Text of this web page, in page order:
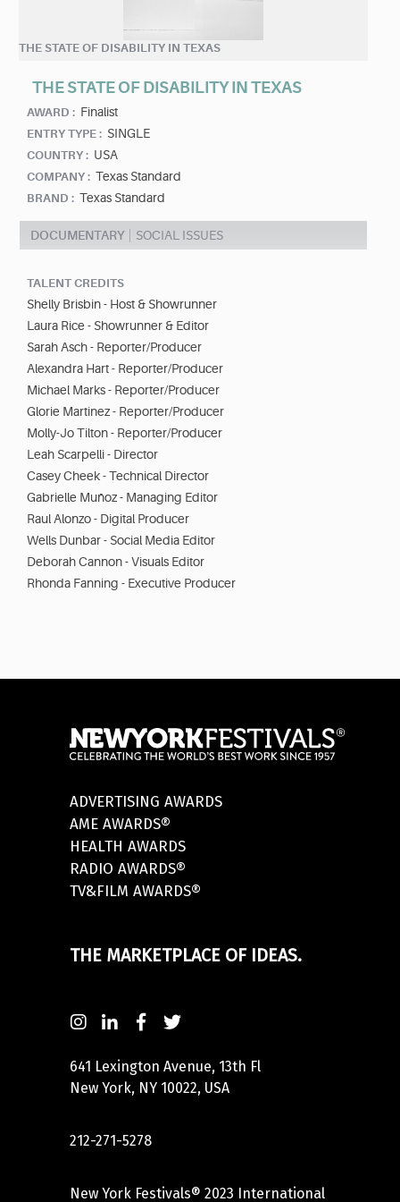
THE STATE OF DISABILITY IN TEXAS
THE STATE OF DISABILITY IN TEXAS
AWARD : Finalist
ENTRY TYPE : SINGLE
COUNTRY : USA
COMPANY : Texas Standard
BRAND : Texas Standard
DOCUMENTARY SOCIAL ISSUES
TALENT CREDITS
Shelly Brisbin - Host & Showrunner
Laura Rice - Showrunner & Editor
Sarah Asch - Reporter/Producer
Alexandra Hart - Reporter/Producer
Michael Marks - Reporter/Producer
Glorie Martinez - Reporter/Producer
Molly-Jo Tilton - Reporter/Producer
Leah Scarpelli - Director
Casey Cheek - Technical Director
Gabrielle Muñoz - Managing Editor
Raul Alonzo - Digital Producer
Wells Dunbar - Social Media Editor
Deborah Cannon - Visuals Editor
Rhonda Fanning - Executive Producer
ADVERTISING AWARDS
AME AWARDS®
HEALTH AWARDS
RADIO AWARDS®
TV&FILM AWARDS®
THE MARKETPLACE OF IDEAS.
641 Lexington Avenue, 13th Fl
New York, NY 10022, USA
212-271-5278
New York Festivals® 2023 International